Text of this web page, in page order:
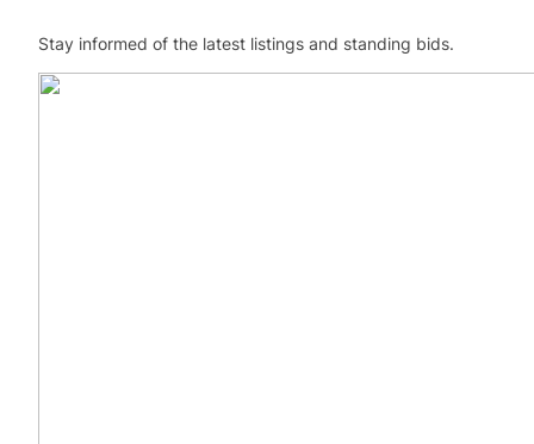
Stay informed of the latest listings and standing bids.